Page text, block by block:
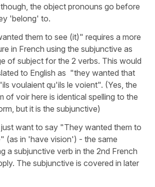
the object pronouns go before
'belong' to.
them to see (it)" requires a more
in French using the subjunctive as
of subject for the 2 verbs. This would
to English as "they wanted that
voulaient qu'ils le voient". (Yes, the
of voir here is identical spelling to the
but it is the subjunctive)
want to say "They wanted them to
(as in 'have vision') - the same
a subjunctive verb in the 2nd French
The subjunctive is covered in later